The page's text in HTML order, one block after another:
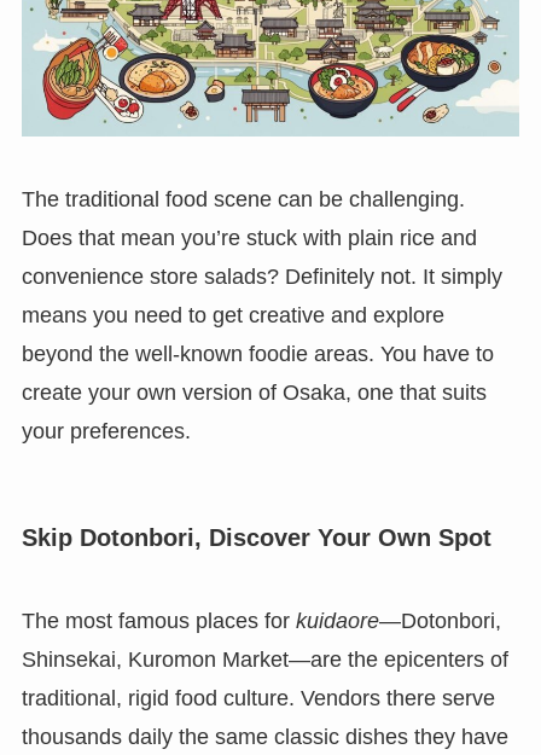
The traditional food scene can be challenging.
Does that mean you’re stuck with plain rice and
convenience store salads? Definitely not. It simply
means you need to get creative and explore
beyond the well-known foodie areas. You have to
create your own version of Osaka, one that suits
your preferences.
Skip Dotonbori, Discover Your Own Spot
The most famous places for kuidaore—Dotonbori,
Shinsekai, Kuromon Market—are the epicenters of
traditional, rigid food culture. Vendors there serve
thousands daily the same classic dishes they have